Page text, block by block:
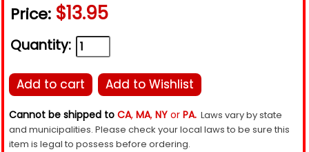
Price: $13.95
Quantity:
Add to cart Add to Wishlist
Cannot be shipped to CA, MA, NY or PA. Laws vary by state
and municipalities. Please check your local laws to be sure this
item is legal to possess before ordering.